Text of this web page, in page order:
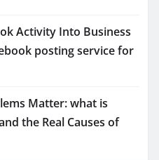
Activity Into Business
posting service for
Matter: what is
the Real Causes of